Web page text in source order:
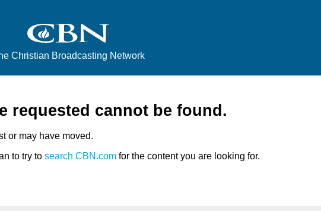
Christian Broadcasting Network
requested cannot be found.
or may have moved.
to try to search CBN.com for the content you are looking for.